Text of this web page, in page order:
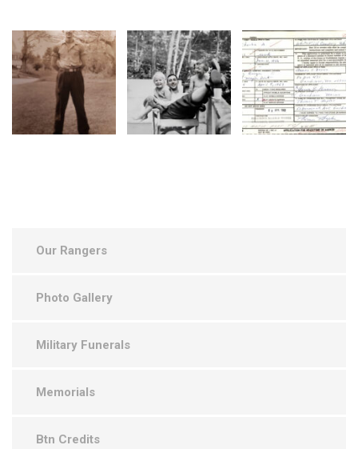
Our Rangers
Photo Gallery
Military Funerals
Memorials
Btn Credits